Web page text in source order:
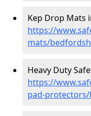
Kep Drop Mats
https://
mats/
Heavy Duty
https://
pad-